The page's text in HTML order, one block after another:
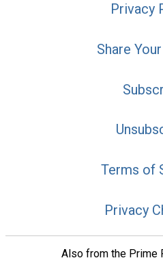
Privacy
Share
Terms of
Privacy
Also from the Prime